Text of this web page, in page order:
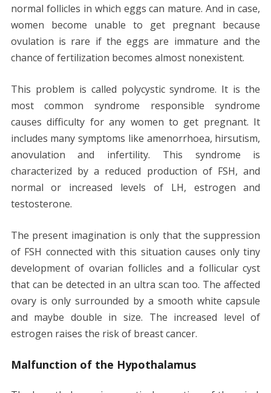
normal follicles in which eggs can mature. And in case,
women become unable to get pregnant because
ovulation is rare if the eggs are immature and the
chance of fertilization becomes almost nonexistent.
This problem is called polycystic syndrome. It is the
most common syndrome responsible syndrome
causes difficulty for any women to get pregnant. It
includes many symptoms like amenorrhoea, hirsutism,
anovulation and infertility. This syndrome is
characterized by a reduced production of FSH, and
normal or increased levels of LH, estrogen and
testosterone.
The present imagination is only that the suppression
of FSH connected with this situation causes only tiny
development of ovarian follicles and a follicular cyst
that can be detected in an ultra scan too. The affected
ovary is only surrounded by a smooth white capsule
and maybe double in size. The increased level of
estrogen raises the risk of breast cancer.
Malfunction of the Hypothalamus